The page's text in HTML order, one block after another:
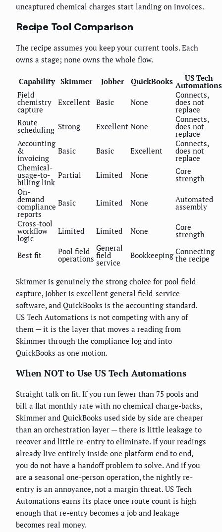
uncaptured chemical charges start landing on invoices.
Recipe Tool Comparison
The recipe assumes you keep your current tools. Each
owns a stage; none owns the whole flow.
Capability Skimmer Jobber QuickBooks US Tech
Automations
Field
chemistry
capture
Excellent Basic None
Connects,
does not
replace
Route
scheduling Strong Excellent None
Connects,
does not
replace
Accounting
&
invoicing
Basic Basic Excellent
Connects,
does not
replace
Chemical-
usage-to-
billing link
Partial Limited None Core
strength
On-
demand
compliance
reports
Basic Limited None Automated
assembly
Cross-tool
workflow
logic
Limited Limited None Core
strength
Best fit Pool field
operations
General
field
service
Bookkeeping Connecting
the recipe
Skimmer is genuinely the strong choice for pool field
capture, Jobber is excellent general field-service
software, and QuickBooks is the accounting standard.
US Tech Automations is not competing with any of
them — it is the layer that moves a reading from
Skimmer through the compliance log and into
QuickBooks as one motion.
When NOT to Use US Tech Automations
Straight talk on fit. If you run fewer than 75 pools and
bill a flat monthly rate with no chemical charge-backs,
Skimmer and QuickBooks used side by side are cheaper
than an orchestration layer — there is little leakage to
recover and little re-entry to eliminate. If your readings
already live entirely inside one platform end to end,
you do not have a handoff problem to solve. And if you
are a seasonal one-person operation, the nightly re-
entry is an annoyance, not a margin threat. US Tech
Automations earns its place once route count is high
enough that re-entry becomes a job and leakage
becomes real money.